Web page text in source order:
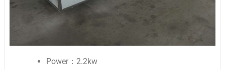
Power：2.2kw